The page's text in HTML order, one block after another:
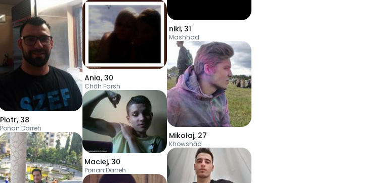
Piotr, 38
Ponan Darreh
Ania, 30
Chāh Farsh
Maciej, 30
Ponan Darreh
niki, 31
Mashhad
Mikołaj, 27
Khowshāb